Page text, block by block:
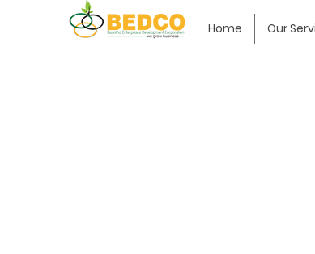
Home Our